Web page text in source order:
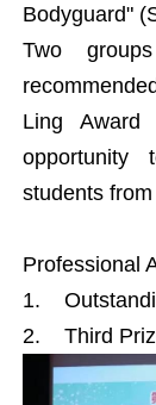
Bodyguard"
Two
Ling Award
opportunity
students
Professional
1.
2. Third